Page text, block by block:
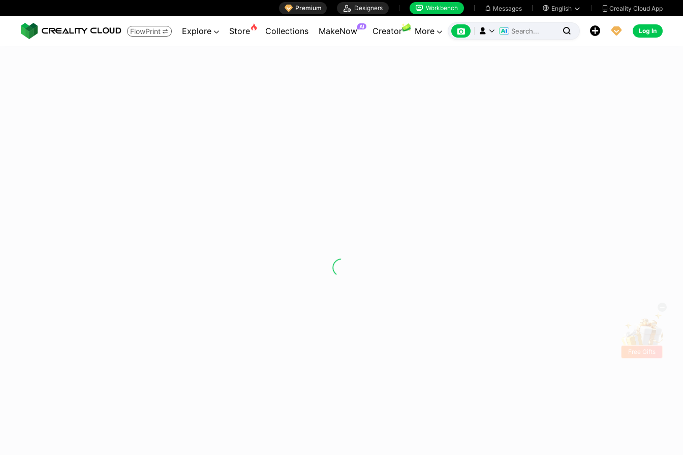
 Premium  Designers  Workbench  Messages  English   Creality Cloud App
FlowPrint  Explore  Store Collections MakeNow AI Creator More        Log In
Free Gifts